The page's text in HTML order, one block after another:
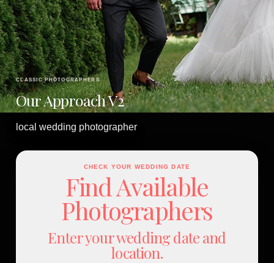
CLASSIC PHOTOGRAPHERS
Our Approach V2
local wedding photographer
CHECK YOUR WEDDING DATE
Find Available
Photographers
Enter your wedding date and
location.